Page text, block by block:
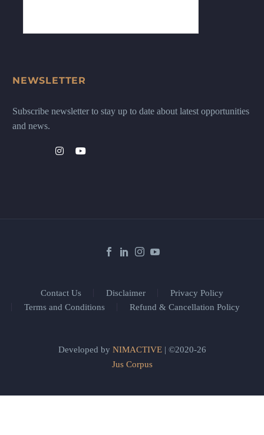
NEWSLETTER
Subscribe newsletter to stay up to date about latest opportunities
and news.
Contact Us Disclaimer
Privacy Policy
Terms and Conditions
Refund & Cancellation Policy
Developed by NIMACTIVE| ©2020-26
Jus Corpus